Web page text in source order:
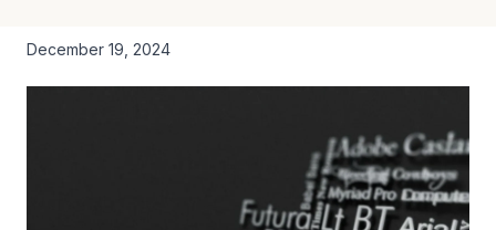
December 19, 2024